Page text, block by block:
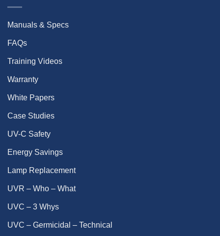
Manuals & Specs
FAQs
Training Videos
Warranty
White Papers
Case Studies
UV-C Safety
Energy Savings
Lamp Replacement
UVR – Who – What
UVC – 3 Whys
UVC – Germicidal – Technical